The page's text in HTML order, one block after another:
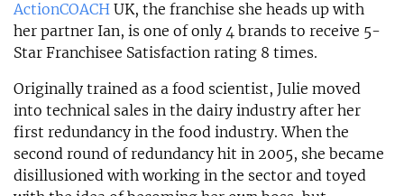
ActionCOACH UK, the franchise she heads up with
her partner Ian, is one of only 4 brands to receive 5-
Star Franchisee Satisfaction rating 8 times.
Originally trained as a food scientist, Julie moved
into technical sales in the dairy industry after her
first redundancy in the food industry. When the
second round of redundancy hit in 2005, she became
disillusioned with working in the sector and toyed